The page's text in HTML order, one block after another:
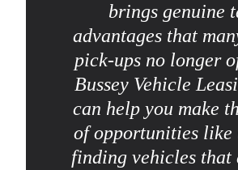
brings genuine
advantages that
pick-ups no longer
Bussey Vehicle
can help you make
of opportunities like
finding vehicles that